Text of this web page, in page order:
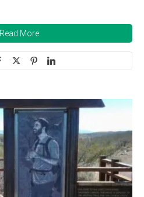
Read More